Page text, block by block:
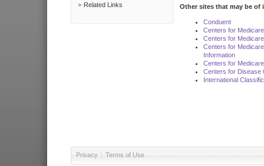
Related Links
Other sites that may be of
Conduent
Centers for
Centers for
Centers for
Information
Centers for
Centers for Disease
International
Privacy | Terms of Use